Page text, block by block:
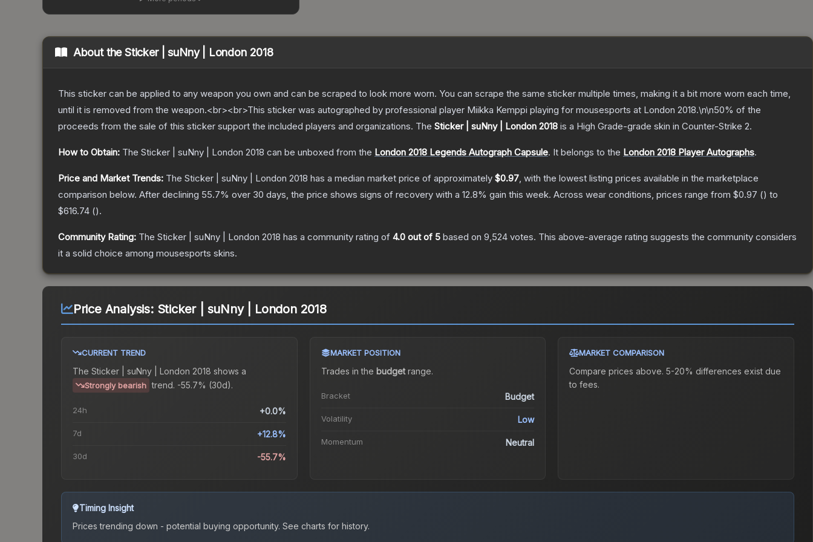
About theSticker | suNny | London 2018
This sticker can be applied to any weapon you own and can be scraped to look more worn. You can scrape the same sticker multiple times, making it a bit more worn each time,
until it is removed from the weapon.<br><br>This sticker was autographed by professional player Miikka Kemppi playing for mousesports at London 2018.\n\n50% of the
proceeds from the sale of this sticker support the included players and organizations. The Sticker | suNny | London 2018 is a High Grade-grade skin in Counter-Strike 2.
How to Obtain: The Sticker | suNny | London 2018 can be unboxed from the London 2018 Legends Autograph Capsule. It belongs to the London 2018 Player Autographs.
Price and Market Trends: The Sticker | suNny | London 2018 has a median market price of approximately $0.97, with the lowest listing prices available in the marketplace
comparison below. After declining 55.7% over 30 days, the price shows signs of recovery with a 12.8% gain this week. Across wear conditions, prices range from $0.97 () to
$616.74 ().
Community Rating: The Sticker | suNny | London 2018 has a community rating of 4.0 out of 5 based on 9,524 votes. This above-average rating suggests the community considers
it a solid choice among mousesports skins.
Price Analysis: Sticker | suNny | London 2018
CURRENT TREND
The Sticker | suNny | London 2018 shows a
Strongly bearish trend. -55.7% (30d).
24h +0.0%
7d +12.8%
30d -55.7%
MARKET POSITION
Trades in the budgetrange.
Bracket Budget
Volatility Low
Momentum Neutral
MARKET COMPARISON
Compare prices above. 5-20% differences exist due
to fees.
Timing Insight
Prices trending down - potential buying opportunity. See charts for history.